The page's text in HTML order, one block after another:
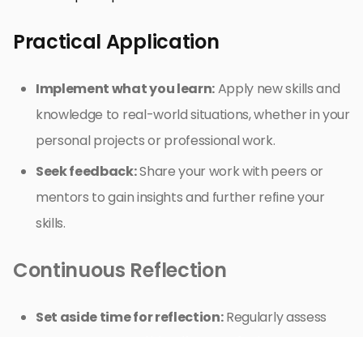
Practical Application
Implement what you learn:Apply new skills and
knowledge to real-world situations, whether in your
personal projects or professional work.
Seek feedback:Share your work with peers or
mentors to gain insights and further refine your
skills.
Continuous Reflection
Set aside time for reflection:Regularly assess